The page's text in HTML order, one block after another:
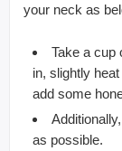
your neck as
Take a cup
in, slightly
add some
as possible.